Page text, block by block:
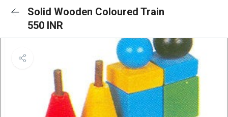
Solid Wooden Coloured Train
550 INR